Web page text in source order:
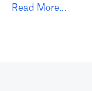
Read More...